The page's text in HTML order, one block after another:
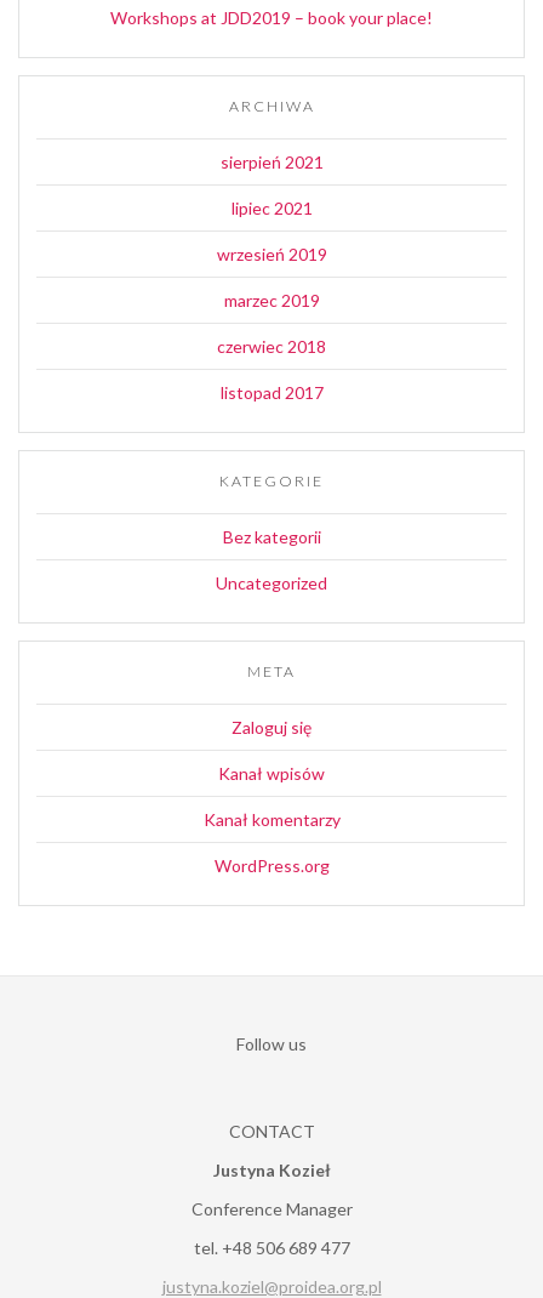
Workshops at JDD2019 – book your place!
ARCHIWA
sierpień 2021
lipiec 2021
wrzesień 2019
marzec 2019
czerwiec 2018
listopad 2017
KATEGORIE
Bez kategorii
Uncategorized
META
Zaloguj się
Kanał wpisów
Kanał komentarzy
WordPress.org
Follow us
CONTACT
Justyna Kozieł
Conference Manager
tel. +48 506 689 477
justyna.koziel@proidea.org.pl